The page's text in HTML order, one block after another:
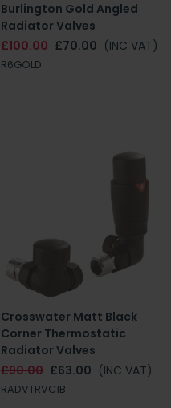
Burlington Gold Angled
Radiator Valves
£100.00 £70.00 (INC VAT)
R6GOLD
Crosswater Matt Black
Corner Thermostatic
Radiator Valves
£90.00 £63.00 (INC VAT)
RADVTRVC1B